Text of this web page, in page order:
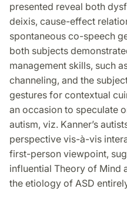
presented reveal both
deixis, cause-effect
spontaneous co-speech
both subjects
management skills, such
channeling, and the
gestures for contextual
an occasion to speculate
autism, viz. Kanner’s
perspective vis-à-vis
first-person viewpoint,
influential Theory of Mind
the etiology of ASD